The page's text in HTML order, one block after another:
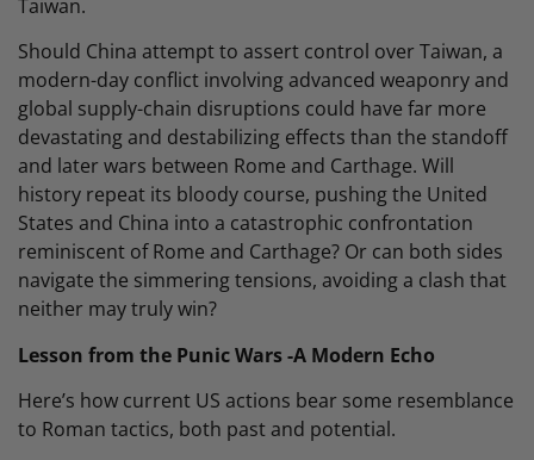
Taiwan.
Should China attempt to assert control over Taiwan, a
modern-day conflict involving advanced weaponry and
global supply-chain disruptions could have far more
devastating and destabilizing effects than the standoff
and later wars between Rome and Carthage. Will
history repeat its bloody course, pushing the United
States and China into a catastrophic confrontation
reminiscent of Rome and Carthage? Or can both sides
navigate the simmering tensions, avoiding a clash that
neither may truly win?
Lesson from the Punic Wars -A Modern Echo
Here’s how current US actions bear some resemblance
to Roman tactics, both past and potential.